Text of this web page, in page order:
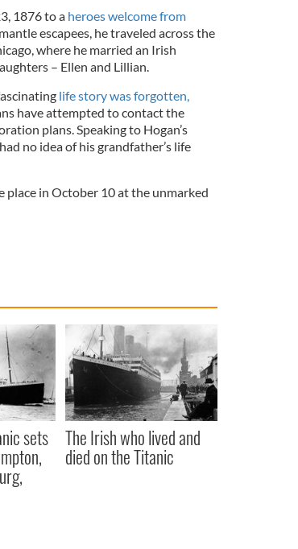
1876 to a heroes welcome from
escapees, he traveled across the
where he married an Irish
– Ellen and Lillian.
life story was forgotten,
have attempted to contact the
plans. Speaking to Hogan’s
no idea of his grandfather’s life
place in October 10 at the unmarked
sets The Irish who lived and
died on the Titanic